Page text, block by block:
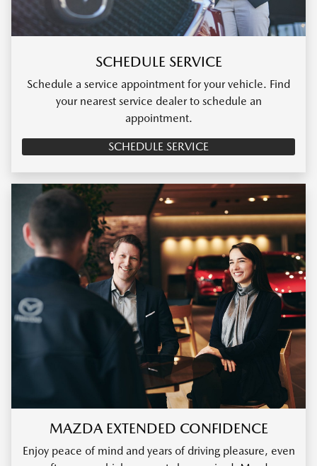
SCHEDULE SERVICE
Schedule a service appointment for your vehicle. Find
your nearest service dealer to schedule an
appointment.
SCHEDULE SERVICE
MAZDA EXTENDED CONFIDENCE
Enjoy peace of mind and years of driving pleasure, even